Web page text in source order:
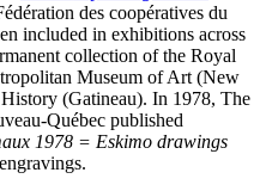
des coopératives du
included in exhibitions across
collection of the Royal
Museum of Art (New
(Gatineau). In 1978, The
Québec published
1978 = Eskimo drawings